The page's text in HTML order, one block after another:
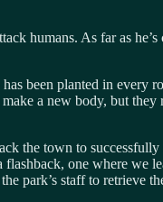
humans. As far as he’s
been planted in every
a new body, but they
the town to successfully
one where we
park’s staff to retrieve